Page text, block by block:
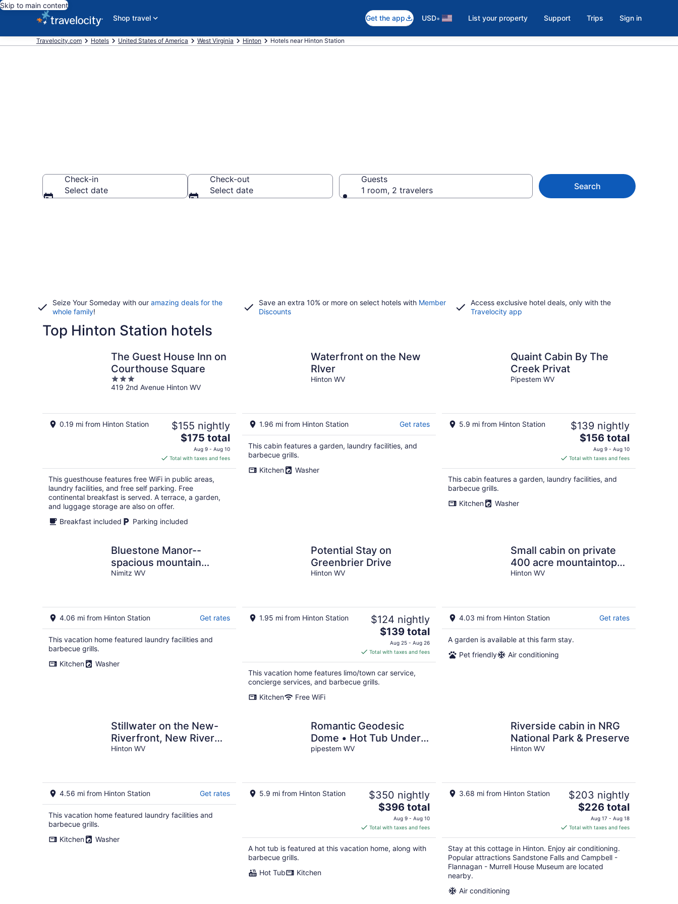
Skip to main content
Shop travel
Get the app USD• List your property Support Trips Sign in
Travelocity.com Hotels United States of America West Virginia Hinton Hotels near Hinton Station
Check-in
Select date
Check-out
Select date
Guests
1 room, 2 travelers
Search
Seize Your Someday with our amazing deals for the
whole family!
Save an extra 10% or more on select hotels with Member
Discounts
Access exclusive hotel deals, only with the
Travelocity app
Top Hinton Station hotels
The Guest House Inn on
Courthouse Square
3
out
419 2nd Avenue Hinton WV
0.19 mi from Hinton Station $155 nightly
The
price
is
$175
total
per
night
$175 total
Aug 9 - Aug 10
Total with taxes and fees
This guesthouse features free WiFi in public areas,
laundry facilities, and free self parking. Free
continental breakfast is served. A terrace, a garden,
and luggage storage are also on offer.
Breakfast included
Parking included
Waterfront on the New
RIver
Hinton WV
1.96 mi from Hinton Station Get rates
This cabin features a garden, laundry facilities, and
barbecue grills.
Kitchen
Washer
Quaint Cabin By The
Creek Privat
Pipestem WV
5.9 mi from Hinton Station $139 nightly
The
price
is
$156
total
$156 total
Aug 9 - Aug 10
Total with taxes and fees
This cabin features a garden, laundry facilities, and
barbecue grills.
Kitchen
Washer
Bluestone Manor--
spacious mountain
home for your next
Nimitz WV
4.06 mi from Hinton Station Get rates
This vacation home featured laundry facilities and
barbecue grills.
Kitchen
Washer
Potential Stay on
Greenbrier Drive
Hinton WV
1.95 mi from Hinton Station $124 nightly
The
price
is
$139
total
$139 total
Aug 25 - Aug 26
Total with taxes and fees
This vacation home features limo/town car service,
concierge services, and barbecue grills.
Kitchen
Free WiFi
Small cabin on private
400 acre mountaintop
farm!
Hinton WV
4.03 mi from Hinton Station Get rates
A garden is available at this farm stay.
Pet friendly
Air conditioning
Stillwater on the New-
Riverfront, New River
Gorge - 5BR/2BA, Wi-Fi,
Hinton WV
4.56 mi from Hinton Station Get rates
This vacation home featured laundry facilities and
barbecue grills.
Kitchen
Washer
Romantic Geodesic
Dome • Hot Tub Under
the Stars
pipestem WV
5.9 mi from Hinton Station $350 nightly
The
price
is
$396
total
$396 total
Aug 9 - Aug 10
Total with taxes and fees
A hot tub is featured at this vacation home, along with
barbecue grills.
Hot Tub
Kitchen
Riverside cabin in NRG
National Park & Preserve
Hinton WV
3.68 mi from Hinton Station $203 nightly
The
price
is
$226
total
per
night
$226 total
Aug 17 - Aug 18
Total with taxes and fees
Stay at this cottage in Hinton. Enjoy air conditioning.
Popular attractions Sandstone Falls and Campbell -
Flannagan - Murrell House Museum are located
nearby.
Air conditioning